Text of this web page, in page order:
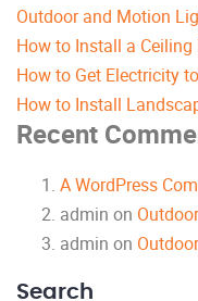
Outdoor and Motion
How to Install a Ceiling
How to Get Electricity
How to Install
Recent
A WordPress
admin on
admin on
Search